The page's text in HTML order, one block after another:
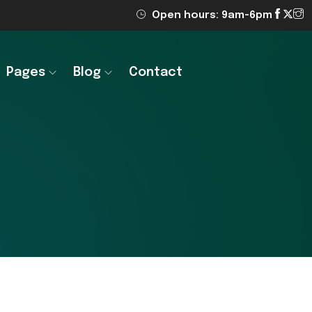
Open hours: 9am-6pm
Pages Blog Contact